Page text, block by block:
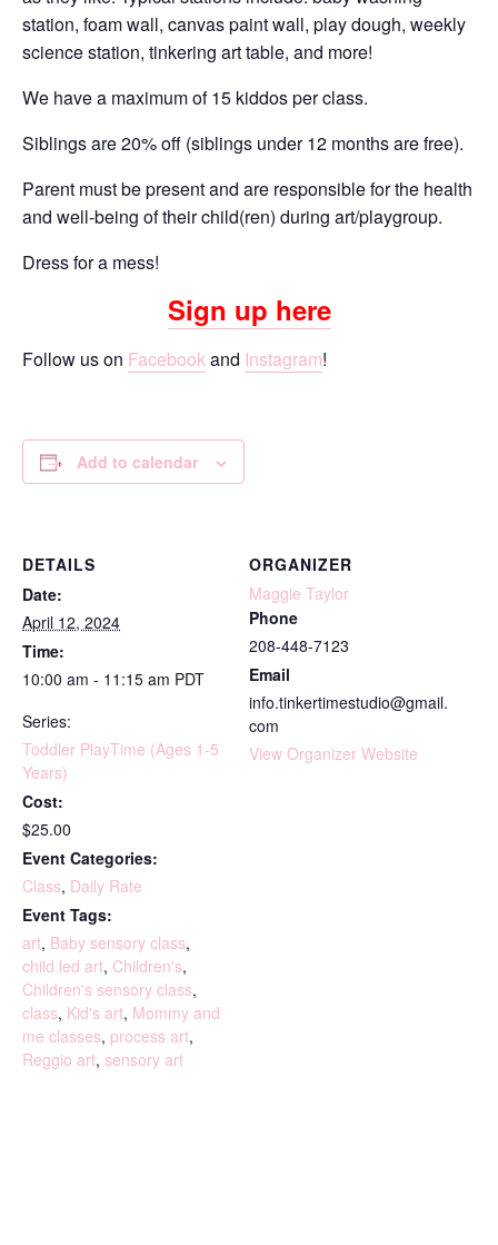
station, foam wall, canvas paint wall, play dough, weekly
science station, tinkering art table, and more!
We have a maximum of 15 kiddos per class.
Siblings are 20% off (siblings under 12 months are free).
Parent must be present and are responsible for the health
and well-being of their child(ren) during art/playgroup.
Dress for a mess!
Sign up here
Follow us on Facebookand Instagram!
Add to calendar
DETAILS
Date:
April 12, 2024
Time:
10:00 am - 11:15 am PDT
Series:
Toddler PlayTime (Ages 1-5
Years)
Cost:
$25.00
Event Categories:
Class, Daily Rate
Event Tags:
art, Baby sensory class,
child led art, Children's,
Children's sensory class,
class, Kid's art, Mommy and
me classes, process art,
Reggio art, sensory art
ORGANIZER
Maggie Taylor
Phone
208-448-7123
Email
info.tinkertimestudio@gmail.
com
View Organizer Website